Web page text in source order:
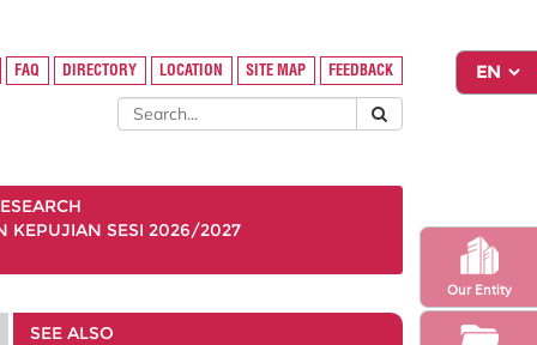
Our Entity
FAQ DIRECTORY LOCATION SITE MAP FEEDBACK
KEPUJIAN SESI 2026/2027
SEE ALSO